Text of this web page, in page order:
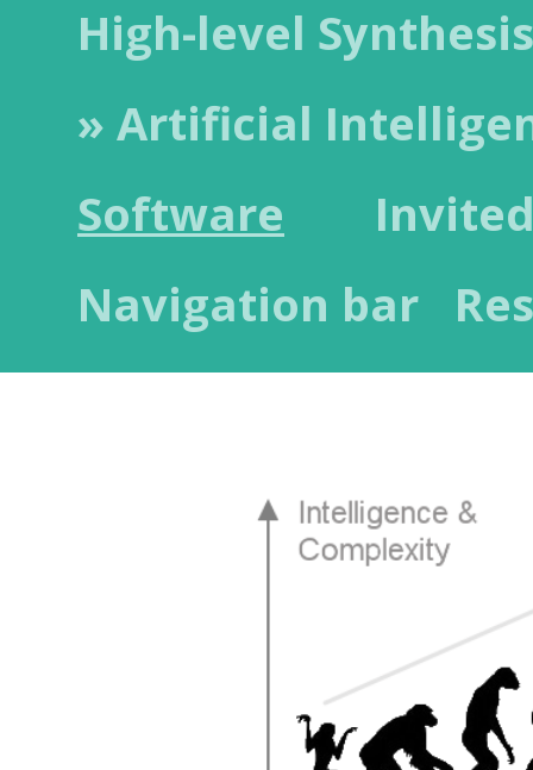
High-level Synthesis
» Artificial
Software
Navigation bar